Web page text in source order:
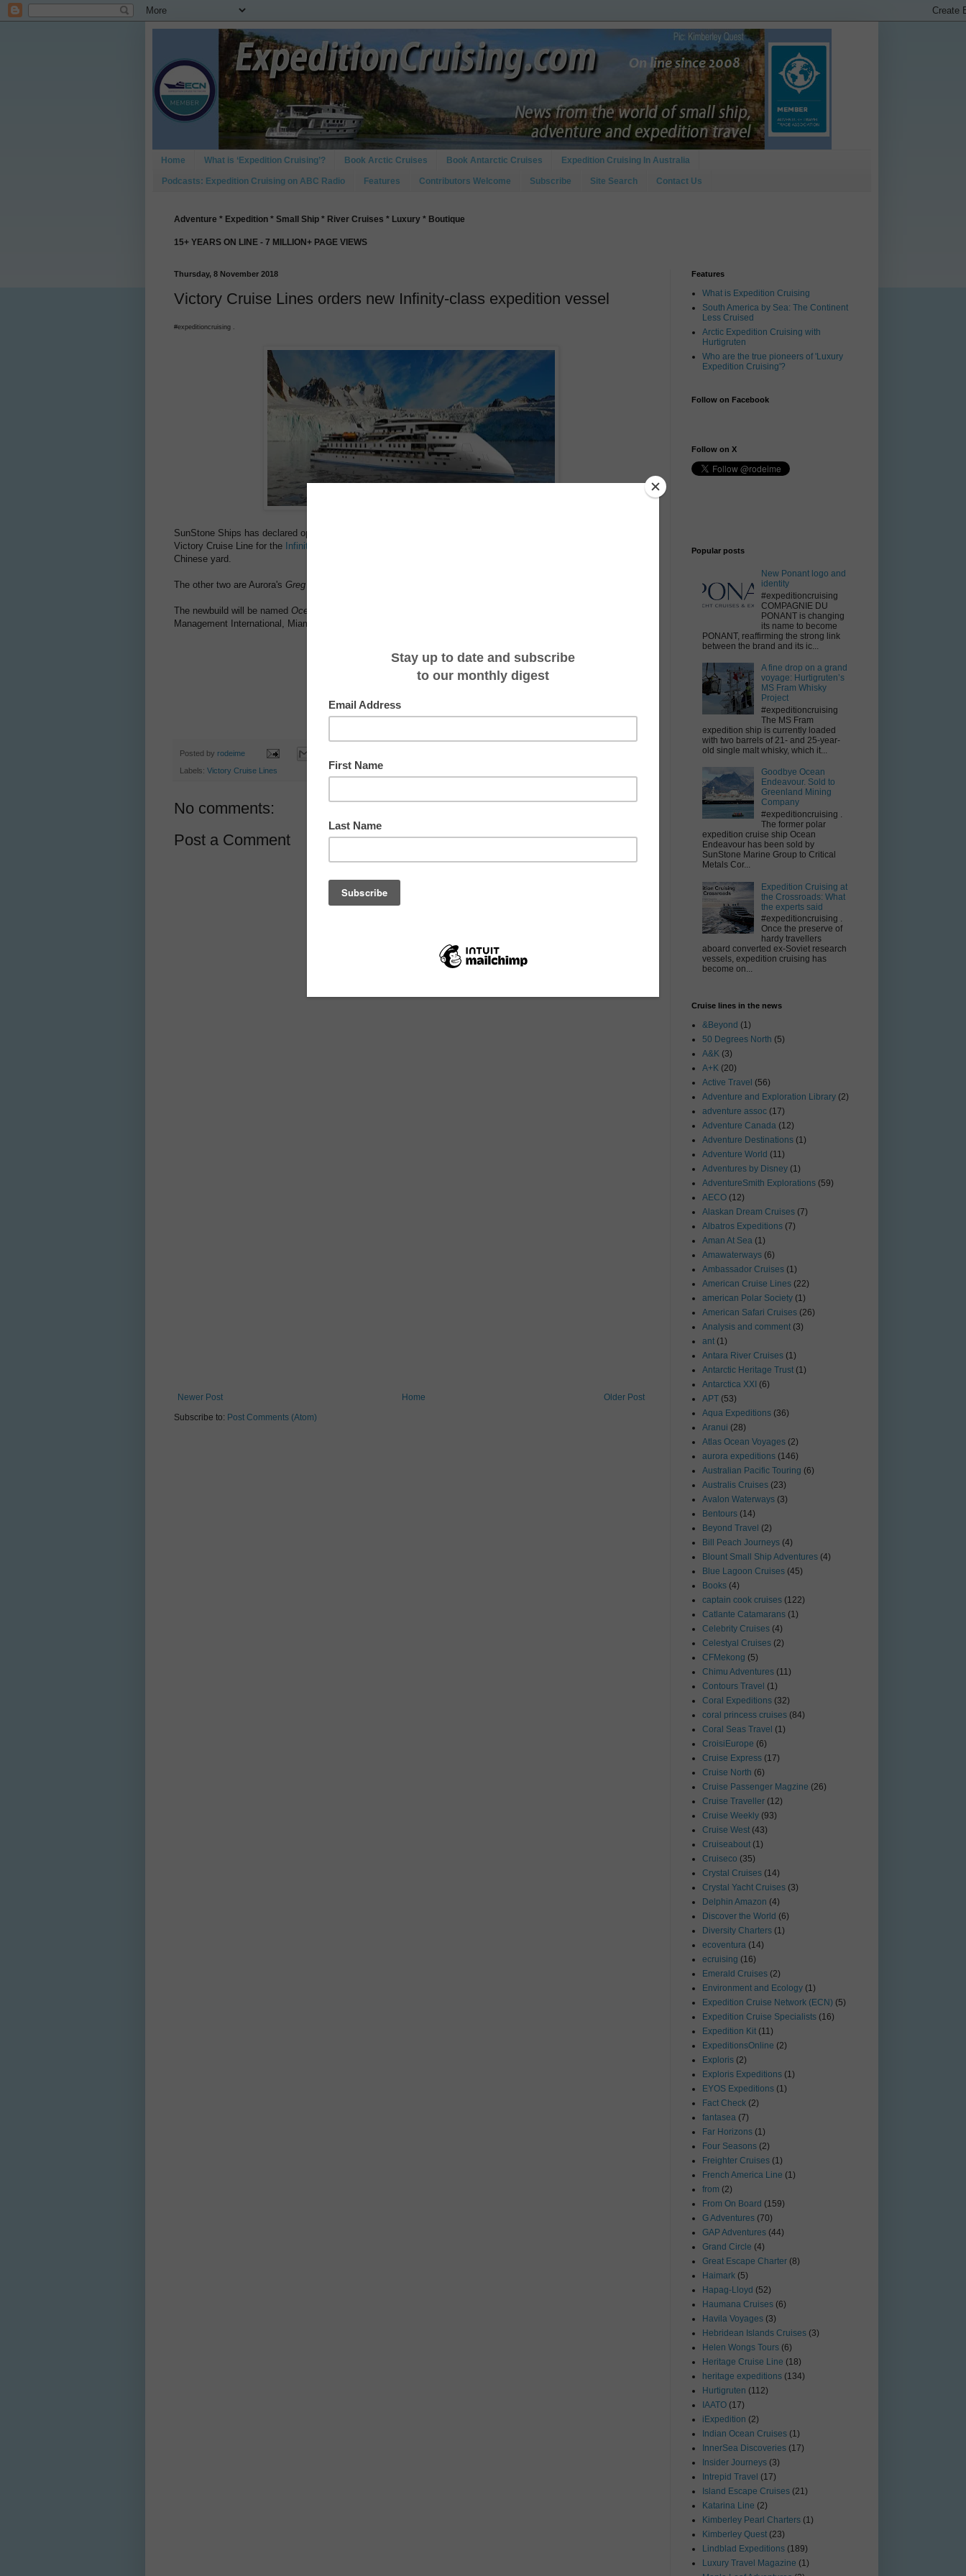
Home What is ‘Expedition Cruising’? Book Arctic Cruises Book Antarctic Cruises Expedition Cruising In Australia
Podcasts: Expedition Cruising on ABC Radio Features Contributors Welcome Subscribe Site Search Contact Us
Adventure * Expedition * Small Ship * River Cruises * Luxury * Boutique
15+ YEARS ON LINE - 7 MILLION+ PAGE VIEWS
Thursday, 8 November 2018
Victory Cruise Lines orders new Infinity-class expedition vessel
#expeditioncruising .
SunStone Ships has declared option number two at CMHI shipyard after signing a long-term charter contract with
Victory Cruise Line for the Infinity-class
Chinese yard.
The other two are Aurora's Greg Mortimer
The newbuild will be named Ocean Victory
Management International, Miami. Hotel operations will be handled by CMI Leisure, Miami.
Posted by rodeime
Labels: Victory Cruise Lines
No comments:
Post a Comment
Newer Post Older Post
Home
Subscribe to: Post Comments (Atom)
Features
What is Expedition Cruising
South America by Sea: The Continent
Less Cruised
Arctic Expedition Cruising with
Hurtigruten
Who are the true pioneers of 'Luxury
Expedition Cruising'?
Follow on Facebook
Follow on X
Popular posts
New Ponant logo and
identity
#expeditioncruising
COMPAGNIE DU
PONANT is changing
its name to become
PONANT, reaffirming the strong link
between the brand and its ic...
A fine drop on a grand
voyage: Hurtigruten’s
MS Fram Whisky
Project
#expeditioncruising
The MS Fram
expedition ship is currently loaded
with two barrels of 21- and 25-year-
old single malt whisky, which it...
Goodbye Ocean
Endeavour. Sold to
Greenland Mining
Company
#expeditioncruising .
The former polar
expedition cruise ship Ocean
Endeavour has been sold by
SunStone Marine Group to Critical
Metals Cor...
Expedition Cruising at
the Crossroads: What
the experts said
#expeditioncruising .
Once the preserve of
hardy travellers
aboard converted ex-Soviet research
vessels, expedition cruising has
become on...
Cruise lines in the news
&Beyond (1)
50 Degrees North (5)
A&K (3)
A+K (20)
Active Travel (56)
Adventure and Exploration Library (2)
adventure assoc (17)
Adventure Canada (12)
Adventure Destinations (1)
Adventure World (11)
Adventures by Disney (1)
AdventureSmith Explorations (59)
AECO (12)
Alaskan Dream Cruises (7)
Albatros Expeditions (7)
Aman At Sea (1)
Amawaterways (6)
Ambassador Cruises (1)
American Cruise Lines (22)
american Polar Society (1)
American Safari Cruises (26)
Analysis and comment (3)
ant (1)
Antara River Cruises (1)
Antarctic Heritage Trust (1)
Antarctica XXI (6)
APT (53)
Aqua Expeditions (36)
Aranui (28)
Atlas Ocean Voyages (2)
aurora expeditions (146)
Australian Pacific Touring (6)
Australis Cruises (23)
Avalon Waterways (3)
Bentours (14)
Beyond Travel (2)
Bill Peach Journeys (4)
Blount Small Ship Adventures (4)
Blue Lagoon Cruises (45)
Books (4)
captain cook cruises (122)
Catlante Catamarans (1)
Celebrity Cruises (4)
Celestyal Cruises (2)
CFMekong (5)
Chimu Adventures (11)
Contours Travel (1)
Coral Expeditions (32)
coral princess cruises (84)
Coral Seas Travel (1)
CroisiEurope (6)
Cruise Express (17)
Cruise North (6)
Cruise Passenger Magzine (26)
Cruise Traveller (12)
Cruise Weekly (93)
Cruise West (43)
Cruiseabout (1)
Cruiseco (35)
Crystal Cruises (14)
Crystal Yacht Cruises (3)
Delphin Amazon (4)
Discover the World (6)
Diversity Charters (1)
ecoventura (14)
ecruising (16)
Emerald Cruises (2)
Environment and Ecology (1)
Expedition Cruise Network (ECN) (5)
Expedition Cruise Specialists (16)
Expedition Kit (11)
ExpeditionsOnline (2)
Exploris (2)
Exploris Expeditions (1)
EYOS Expeditions (1)
Fact Check (2)
fantasea (7)
Far Horizons (1)
Four Seasons (2)
Freighter Cruises (1)
French America Line (1)
from (2)
From On Board (159)
G Adventures (70)
GAP Adventures (44)
Grand Circle (4)
Great Escape Charter (8)
Haimark (5)
Hapag-Lloyd (52)
Haumana Cruises (6)
Havila Voyages (3)
Hebridean Islands Cruises (3)
Helen Wongs Tours (6)
Heritage Cruise Line (18)
heritage expeditions (134)
Hurtigruten (112)
IAATO (17)
iExpedition (2)
Indian Ocean Cruises (1)
InnerSea Discoveries (17)
Insider Journeys (3)
Intrepid Travel (17)
Island Escape Cruises (21)
Katarina Line (2)
Kimberley Pearl Charters (1)
Kimberley Quest (23)
Lindblad Expeditions (189)
Luxury Travel Magazine (1)